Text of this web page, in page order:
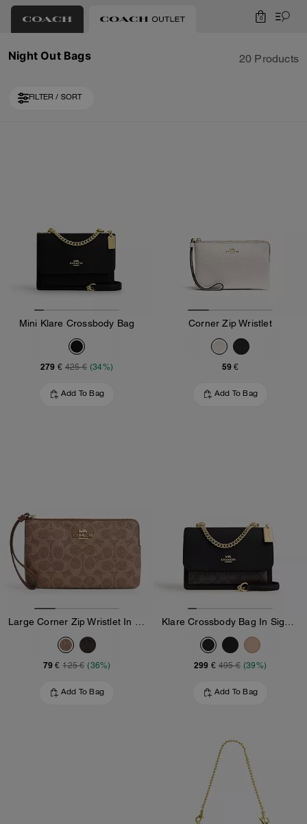
0
Night Out Bags 20 Products
FILTER / SORT
Mini Klare Crossbody Bag
279 € 425 € (34%)
Add To Bag
Corner Zip Wristlet
59 €
Add To Bag
79 € 125 € (36%)
Add To Bag
299 € 495 € (39%)
Add To Bag